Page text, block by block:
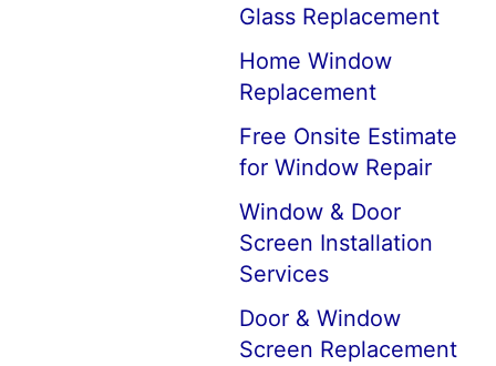
Glass Replacement
Home Window
Replacement
Free Onsite Estimate
for Window Repair
Window & Door
Screen Installation
Services
Door & Window
Screen Replacement